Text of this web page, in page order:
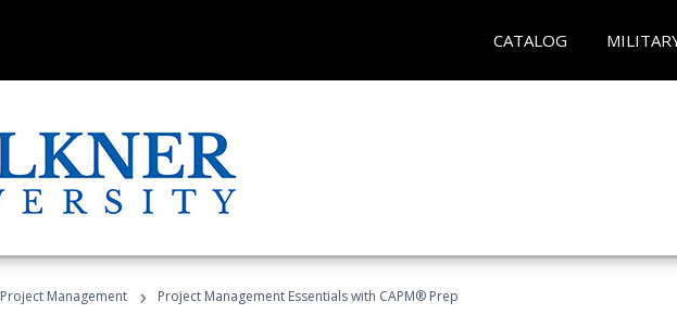
CATALOG
Project Management › Project Management Essentials with CAPM® Prep